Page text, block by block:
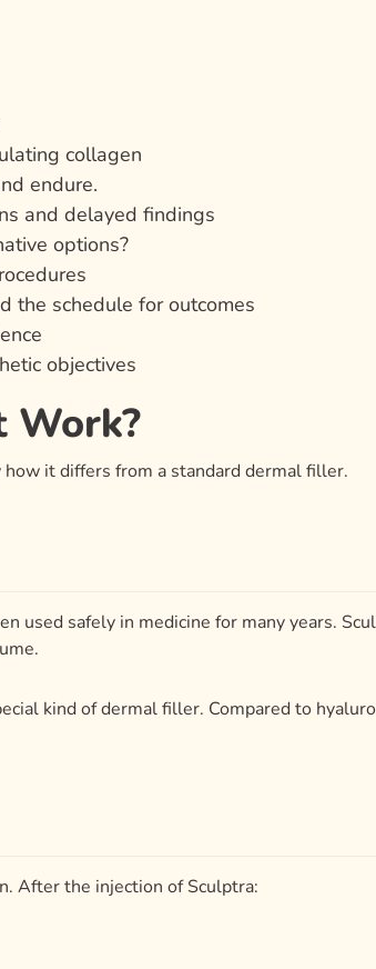
collagen
endure.
and delayed findings
options?
the schedule for outcomes
objectives
Work?
it differs from a standard dermal filler.
used safely in medicine for many years.
kind of dermal filler. Compared to
After the injection of Sculptra: